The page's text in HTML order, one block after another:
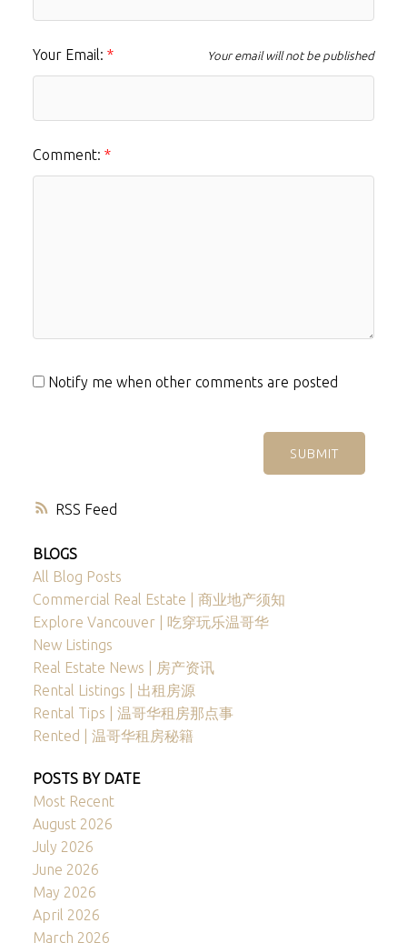
RSS
Your Email: Your email will not be published
Comment:
Notify me when other comments are posted
SUBMIT
BLOGS
All Blog Posts
Commercial Real Estate | 商业地产须知
Explore Vancouver | 吃穿玩乐温哥华
New Listings
Real Estate News | 房产资讯
Rental Listings | 出租房源
Rental Tips | 温哥华租房那点事
Rented | 温哥华租房秘籍
POSTS BY DATE
Most Recent
August 2026
July 2026
June 2026
May 2026
April 2026
March 2026